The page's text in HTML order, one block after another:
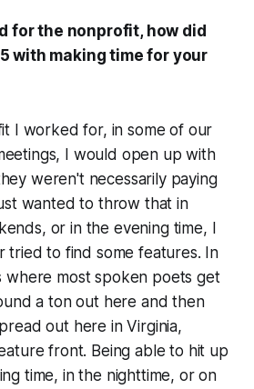
for the nonprofit, how did
with making time for your
I worked for, in some of our
I would open up with
weren't necessarily paying
wanted to throw that in
or in the evening time, I
tried to find some features. In
where most spoken poets get
a ton out here and then
out here in Virginia,
front. Being able to hit up
time, in the nighttime, or on